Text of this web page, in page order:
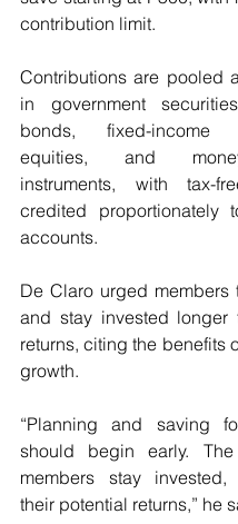
contribution limit.
Contributions are pooled
in government
bonds, fixed-income
equities, and
instruments, with tax-
credited proportionately
accounts.
De Claro urged members
and stay invested longer
returns, citing the benefits
growth.
“Planning and saving
should begin early.
members stay
their potential returns,” he